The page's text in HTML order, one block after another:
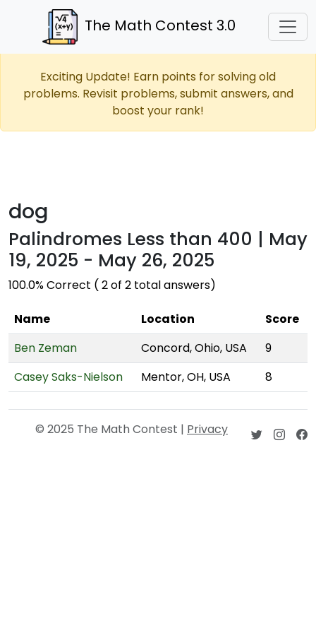
The Math Contest 3.0
Exciting Update! Earn points for solving old
problems. Revisit problems, submit answers, and
boost your rank!
dog
Palindromes Less than 400 | May
19, 2025 - May 26, 2025
100.0% Correct ( 2 of 2 total answers)
Name Location
Score
Ben Zeman
Concord, Ohio, USA
9
Casey Saks-Nielson
Mentor, OH, USA 8
© 2025 The Math Contest | Privacy